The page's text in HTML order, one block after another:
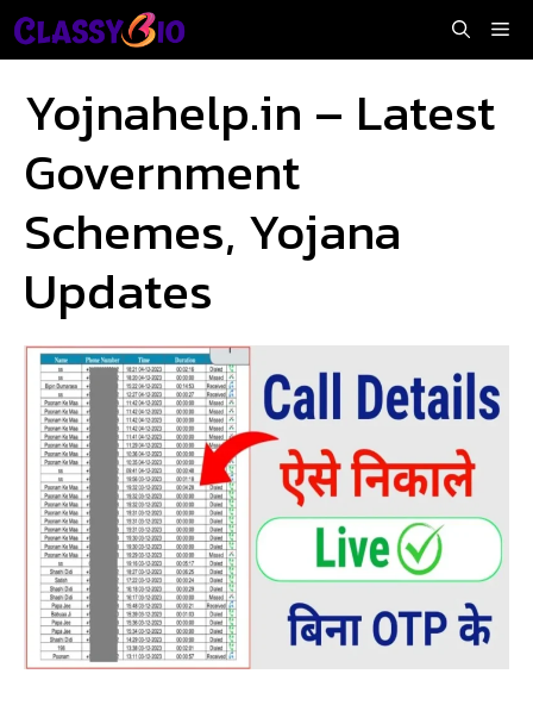
Skip
to
Yojnahelp.in – Latest
Government
Schemes, Yojana
Updates